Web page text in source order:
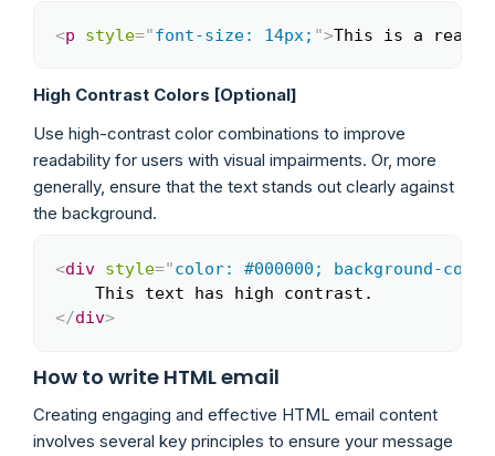
<p style="font-size: 14px; ">This is a
Copy
High Contrast Colors [Optional]
Use high-contrast color combinations to improve
readability for users with visual impairments. Or, more
generally, ensure that the text stands out clearly against
the background.
<div style="color: #000000; background-
</div>
Copy
How to write HTML email
Creating engaging and effective HTML email content
involves several key principles to ensure your message